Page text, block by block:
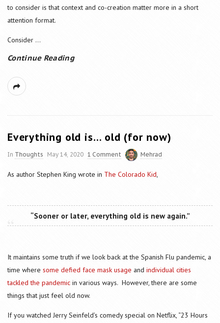
to consider is that context and co-creation matter more in a short
attention format.
Consider ...
Continue Reading
Everything old is… old (for now)
In Thoughts May 14, 2020 1 Comment Mehrad
As author Stephen King wrote in The Colorado Kid,
“Sooner or later, everything old is new again.”
It maintains some truth if we look back at the Spanish Flu pandemic, a
time where some defied face mask usage and individual cities
tackled the pandemic in various ways. However, there are some
things that just feel old now.
If you watched Jerry Seinfeld’s comedy special on Netflix, “23 Hours